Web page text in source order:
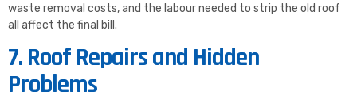
waste removal costs, and the labour needed to strip the old roof
all affect the final bill.
7. Roof Repairs and Hidden
Problems